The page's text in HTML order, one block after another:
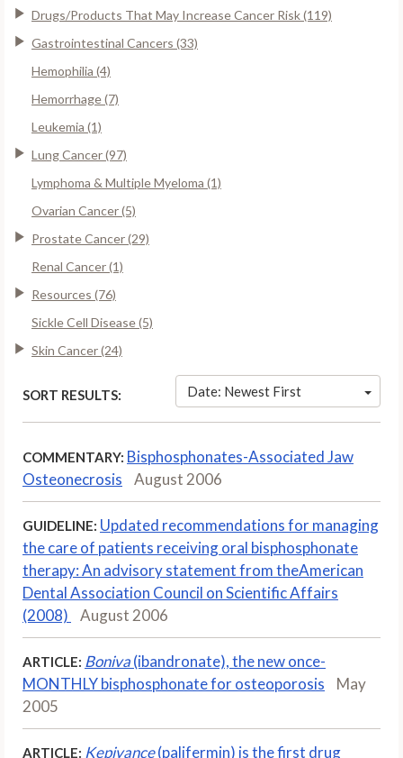
Drugs/Products That May Increase Cancer Risk (119)
Gastrointestinal Cancers (33)
Hemophilia (4)
Hemorrhage (7)
Leukemia (1)
Lung Cancer (97)
Lymphoma & Multiple Myeloma (1)
Ovarian Cancer (5)
Prostate Cancer (29)
Renal Cancer (1)
Resources (76)
Sickle Cell Disease (5)
Skin Cancer (24)
SORT RESULTS: Date: Newest First
COMMENTARY: Bisphosphonates-Associated Jaw
Osteonecrosis
August 2006
GUIDELINE: Updated recommendations for managing
the care of patients receiving oral bisphosphonate
therapy: An advisory statement from theAmerican
Dental Association Council on Scientific Affairs
(2008)
August 2006
ARTICLE: Boniva(ibandronate), the new once-
MONTHLY bisphosphonate for osteoporosis
May
2005
ARTICLE: Kepivance(palifermin) is the first drug